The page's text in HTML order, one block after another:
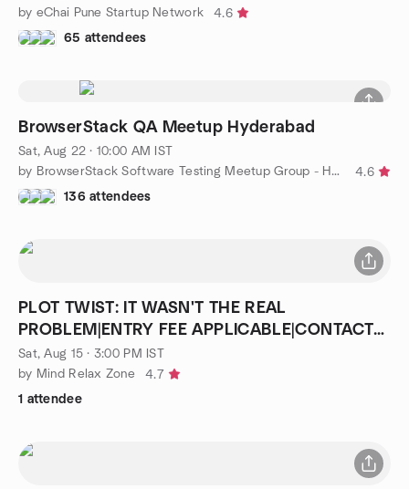
by eChai Pune Startup Network
4.6
65 attendees
BrowserStack QA Meetup Hyderabad
Sat, Aug 22 · 10:00 AM IST
by BrowserStack Software Testing Meetup Group - Hyderabad
4.6
136 attendees
PLOT TWIST: IT WASN'T THE REAL
PROBLEM|ENTRY FEE APPLICABLE|CONTACT
8076615681
Sat, Aug 15 · 3:00 PM IST
by Mind Relax Zone
4.7
1 attendee